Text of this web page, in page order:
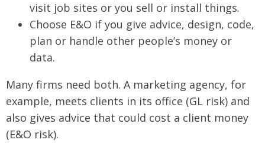
visit job sites or you sell or install things.
Choose E&O if you give advice, design, code,
plan or handle other people’s money or
data.
Many firms need both. A marketing agency, for
example, meets clients in its office (GL risk) and
also gives advice that could cost a client money
(E&O risk).